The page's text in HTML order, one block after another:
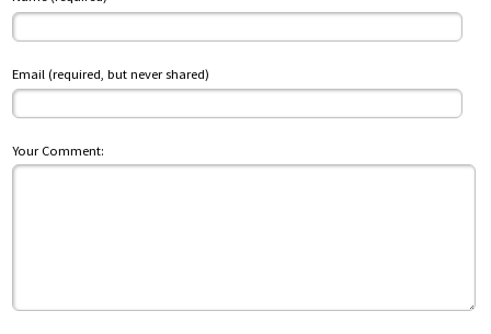
Email (required, but never shared)
Your Comment: